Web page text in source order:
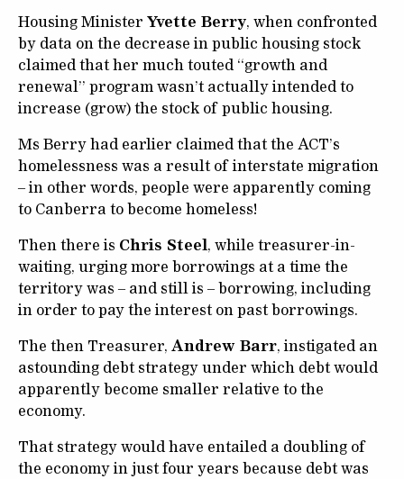
Housing Minister Yvette Berry, when confronted
by data on the decrease in public housing stock
claimed that her much touted “growth and
renewal” program wasn’t actually intended to
increase (grow) the stock of public housing.
Ms Berry had earlier claimed that the ACT’s
homelessness was a result of interstate migration
– in other words, people were apparently coming
to Canberra to become homeless!
Then there is Chris Steel, while treasurer-in-
waiting, urging more borrowings at a time the
territory was – and still is – borrowing, including
in order to pay the interest on past borrowings.
The then Treasurer, Andrew Barr, instigated an
astounding debt strategy under which debt would
apparently become smaller relative to the
economy.
That strategy would have entailed a doubling of
the economy in just four years because debt was